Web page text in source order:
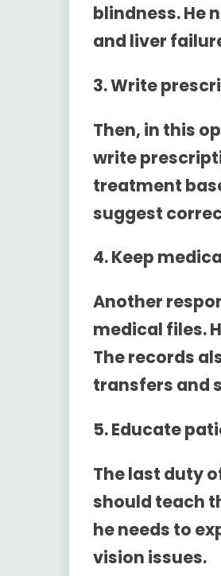
blindness. He
and liver
3. Write
Then, in this
write
treatment
suggest
4. Keep
Another
medical files.
The records
transfers and
5. Educate
The last duty
should teach
he needs to
vision issues.